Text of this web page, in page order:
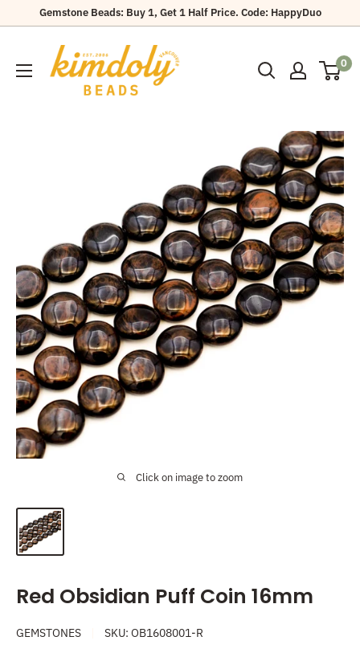
Gemstone Beads: Buy 1, Get 1 Half Price. Code: HappyDuo
Kimdoly
Beads
0
Click on image to zoom
Red Obsidian Puff Coin 16mm
GEMSTONES SKU: OB1608001-R